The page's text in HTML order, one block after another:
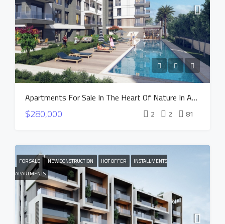
Apartments For Sale In The Heart Of Nature In Antalya Altintas – NEST Project
$280,000 2 2 81
FOR SALE NEW CONSTRUCTION HOT OFFER
INSTALLMENTS
APARTMENTS